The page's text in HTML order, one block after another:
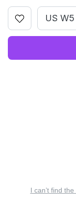
US W5
I can’t find